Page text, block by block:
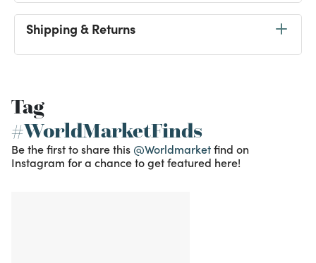
Shipping & Returns
Tag
#WorldMarketFinds
Be the first to share this @Worldmarketfind on
Instagram for a chance to get featured here!